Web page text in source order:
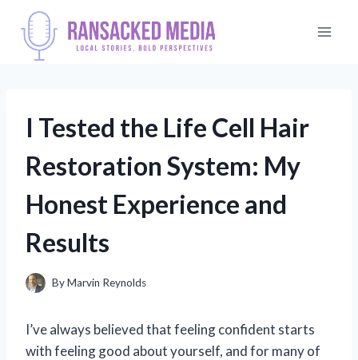
content
I Tested the Life Cell Hair
Restoration System: My
Honest Experience and
Results
ByMarvin Reynolds
I’ve always believed that feeling confident starts
with feeling good about yourself, and for many of